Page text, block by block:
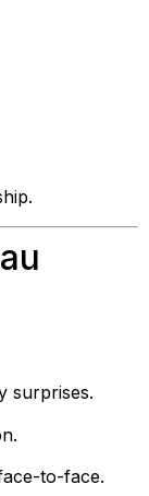
surprises.
to-face.